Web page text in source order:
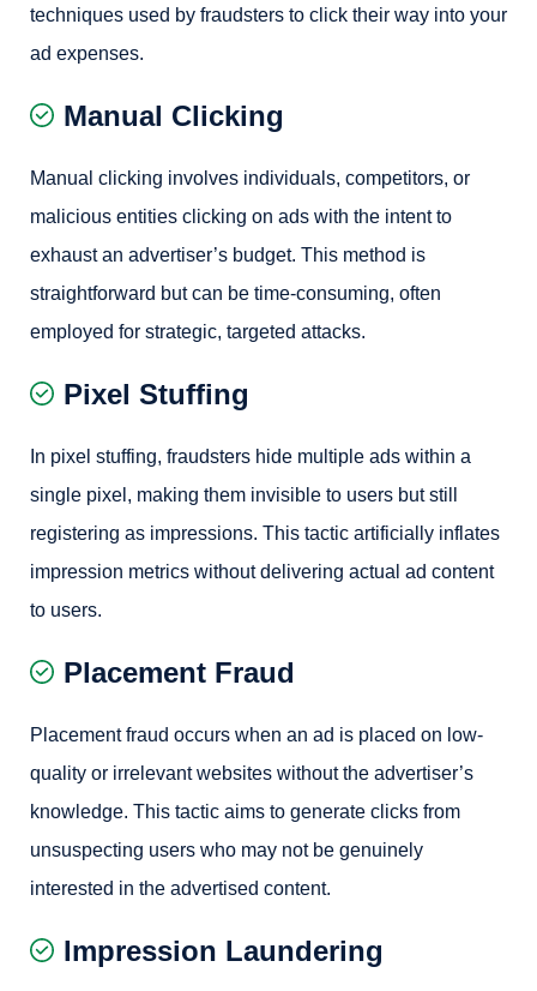
techniques used by fraudsters to click their way into your
ad expenses.
Manual Clicking
Manual clicking involves individuals, competitors, or
malicious entities clicking on ads with the intent to
exhaust an advertiser’s budget. This method is
straightforward but can be time-consuming, often
employed for strategic, targeted attacks.
Pixel Stuffing
In pixel stuffing, fraudsters hide multiple ads within a
single pixel, making them invisible to users but still
registering as impressions. This tactic artificially inflates
impression metrics without delivering actual ad content
to users.
Placement Fraud
Placement fraud occurs when an ad is placed on low-
quality or irrelevant websites without the advertiser’s
knowledge. This tactic aims to generate clicks from
unsuspecting users who may not be genuinely
interested in the advertised content.
Impression Laundering